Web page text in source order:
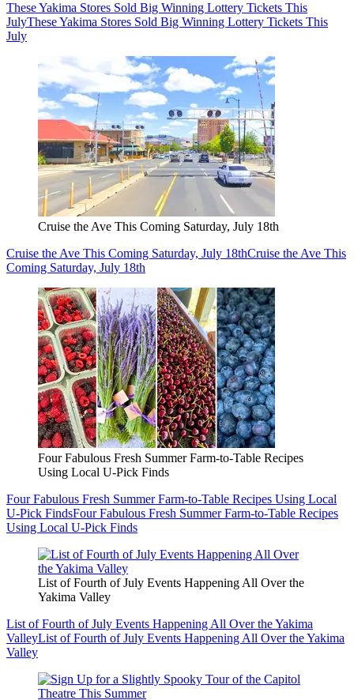
These Yakima Stores Sold Big Winning Lottery Tickets This
JulyThese Yakima Stores Sold Big Winning Lottery Tickets This
July
Cruise the Ave This Coming Saturday, July 18th
Cruise the Ave This Coming Saturday, July 18thCruise the Ave This
Coming Saturday, July 18th
Four Fabulous Fresh Summer Farm-to-Table Recipes
Using Local U-Pick Finds
Four Fabulous Fresh Summer Farm-to-Table Recipes Using Local
U-Pick FindsFour Fabulous Fresh Summer Farm-to-Table Recipes
Using Local U-Pick Finds
List of Fourth of July Events Happening All Over the
Yakima Valley
List of Fourth of July Events Happening All Over the Yakima
ValleyList of Fourth of July Events Happening All Over the Yakima
Valley